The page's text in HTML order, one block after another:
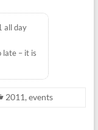
all day
late – it is
2011, events